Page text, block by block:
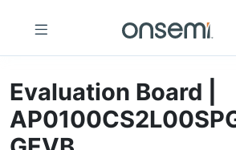
Evaluation Board |